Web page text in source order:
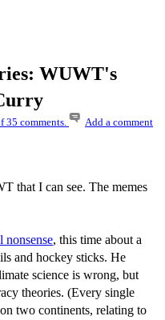
WUWT's
35 comments. Add a comment
that I can see. The memes
nonsense, this time about a
and hockey sticks. He
science is wrong, but
theories. (Every single
two continents, relating to